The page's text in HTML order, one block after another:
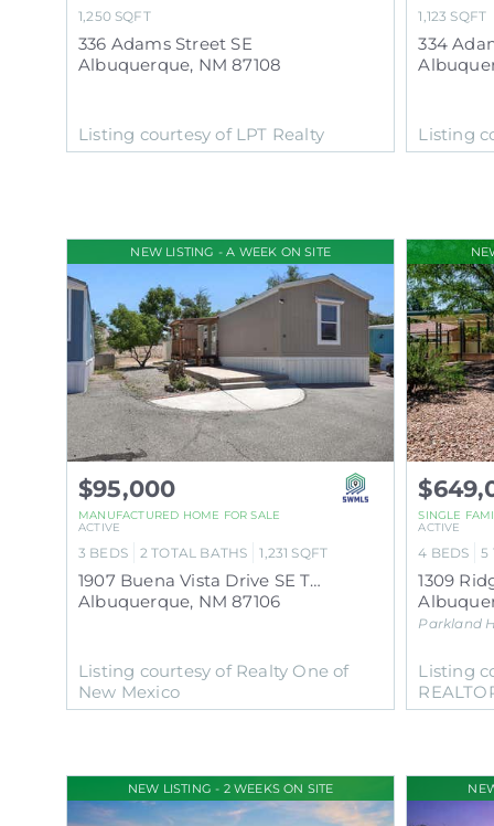
1,250 SQFT
336 Adams Street SE
Albuquerque, NM 87108
Listing courtesy of LPT Realty
1,123 SQFT
334
Listing
NEW LISTING - A WEEK ON SITE
$95,000
MANUFACTURED HOME FOR SALE
ACTIVE
3 BEDS 2 TOTAL BATHS 1,231 SQFT
1907 Buena Vista Drive SE TRLR 88
Albuquerque, NM 87106
Listing courtesy of Realty One of
New Mexico
SINGLE
ACTIVE
4 BEDS 5
1309
Parkland
Listing
NEW LISTING - 2 WEEKS ON SITE